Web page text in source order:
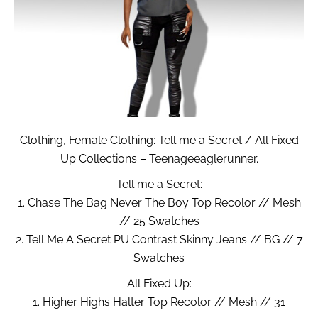
Clothing, Female Clothing: Tell me a Secret / All Fixed
Up Collections – Teenageeaglerunner.
Tell me a Secret:
1. Chase The Bag Never The Boy Top Recolor // Mesh
// 25 Swatches
2. Tell Me A Secret PU Contrast Skinny Jeans // BG // 7
Swatches
All Fixed Up:
1. Higher Highs Halter Top Recolor // Mesh // 31